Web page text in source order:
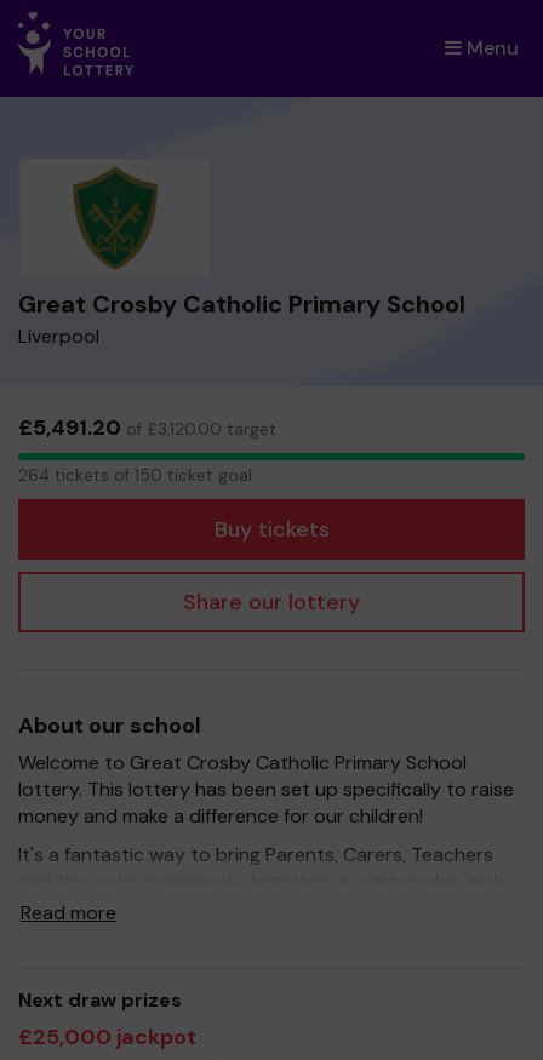
Menu
×
Great Crosby Catholic Primary School
Liverpool
£5,491.20 of £3,120.00 target
264
264 tickets of 150 ticket goal
Buy tickets
Share our lottery
About our school
Welcome to Great Crosby Catholic Primary School
lottery. This lottery has been set up specifically to raise
money and make a difference for our children!
It's a fantastic way to bring Parents, Carers, Teachers
our school, and at the same time give something back.
resources for the children, improve the school
environment as well as run extracurricular activities such
as music, art and sport.
Read more
Next draw prizes
£25,000 jackpot